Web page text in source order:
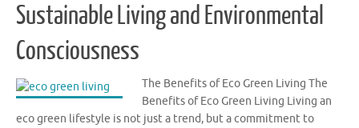
Sustainable Living and Environmental
Consciousness
The Benefits of Eco Green Living The
Benefits of Eco Green Living Living an
eco green lifestyle is not just a trend, but a commitment to